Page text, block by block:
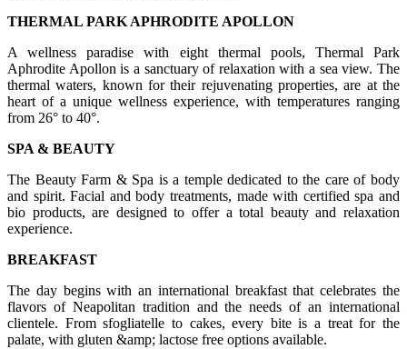
THERMAL PARK APHRODITE APOLLON
A wellness paradise with eight thermal pools, Thermal Park
Aphrodite Apollon is a sanctuary of relaxation with a sea view. The
thermal waters, known for their rejuvenating properties, are at the
heart of a unique wellness experience, with temperatures ranging
from 26° to 40°.
SPA & BEAUTY
The Beauty Farm & Spa is a temple dedicated to the care of body
and spirit. Facial and body treatments, made with certified spa and
bio products, are designed to offer a total beauty and relaxation
experience.
BREAKFAST
The day begins with an international breakfast that celebrates the
flavors of Neapolitan tradition and the needs of an international
clientele. From sfogliatelle to cakes, every bite is a treat for the
palate, with gluten &amp; lactose free options available.